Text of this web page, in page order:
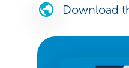
Download